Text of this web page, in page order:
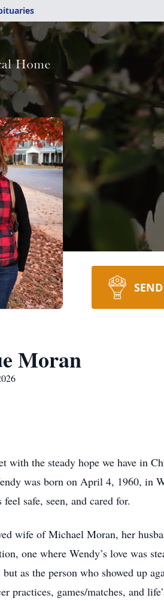
Moran
with the steady hope we have in
was born on April 4, 1960, in
safe, seen, and cared for.
wife of Michael Moran, her
one where Wendy’s love was
as the person who showed up
practices, games/matches, and